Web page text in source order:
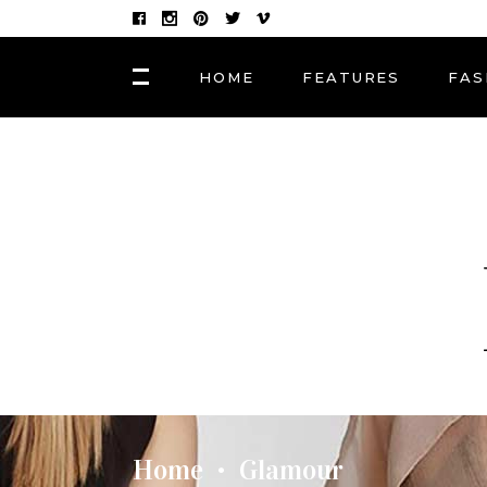
HOME FEATURES
POST CAROUSEL 4
Made In the Shade: The
Season’s Best
Home • Glamour